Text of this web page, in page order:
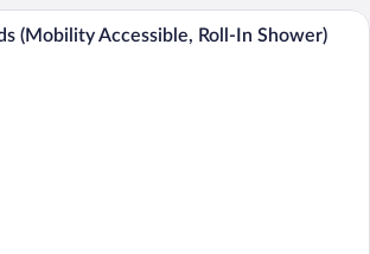
A hotel room with two beds, a desk, a
(Mobility Accessible, Roll-In Shower)